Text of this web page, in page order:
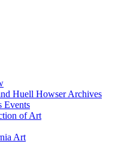
Huell Howser Archives
Events
of Art
Art